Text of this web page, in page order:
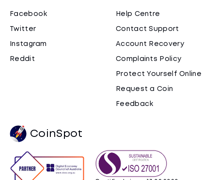
Facebook
Twitter
Instagram
Reddit
Help Centre
Contact Support
Account Recovery
Complaints Policy
Protect Yourself Online
Request a Coin
Feedback
CoinSpot